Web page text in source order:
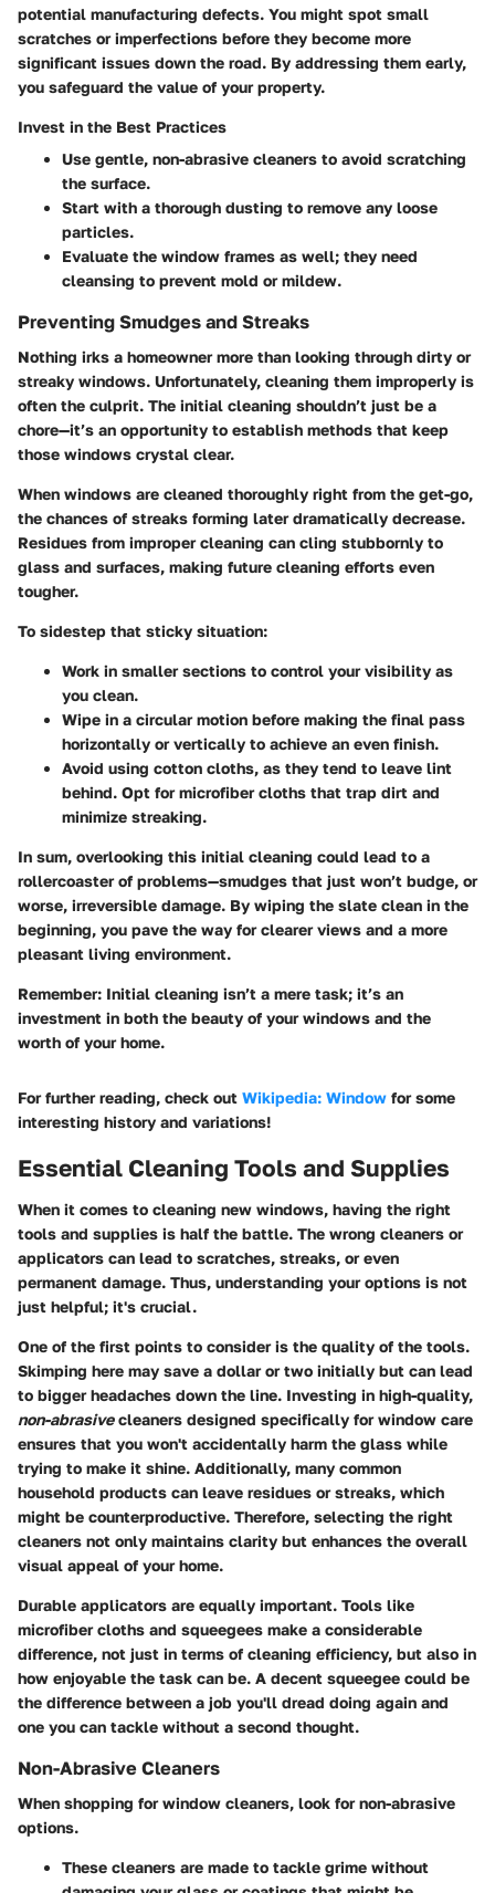
potential manufacturing defects. You might spot small
scratches or imperfections before they become more
significant issues down the road. By addressing them early,
you safeguard the value of your property.
Invest in the Best Practices
Use gentle, non-abrasive cleaners to avoid scratching
the surface.
Start with a thorough dusting to remove any loose
particles.
Evaluate the window frames as well; they need
cleansing to prevent mold or mildew.
Preventing Smudges and Streaks
Nothing irks a homeowner more than looking through dirty or
streaky windows. Unfortunately, cleaning them improperly is
often the culprit. The initial cleaning shouldn’t just be a
chore—it’s an opportunity to establish methods that keep
those windows crystal clear.
When windows are cleaned thoroughly right from the get-go,
the chances of streaks forming later dramatically decrease.
Residues from improper cleaning can cling stubbornly to
glass and surfaces, making future cleaning efforts even
tougher.
To sidestep that sticky situation:
Work in smaller sections to control your visibility as
you clean.
Wipe in a circular motion before making the final pass
horizontally or vertically to achieve an even finish.
Avoid using cotton cloths, as they tend to leave lint
behind. Opt for microfiber cloths that trap dirt and
minimize streaking.
In sum, overlooking this initial cleaning could lead to a
rollercoaster of problems—smudges that just won’t budge, or
worse, irreversible damage. By wiping the slate clean in the
beginning, you pave the way for clearer views and a more
pleasant living environment.
Remember: Initial cleaning isn’t a mere task; it’s an
investment in both the beauty of your windows and the
worth of your home.
For further reading, check out Wikipedia: Window for some
interesting history and variations!
Essential Cleaning Tools and Supplies
When it comes to cleaning new windows, having the right
tools and supplies is half the battle. The wrong cleaners or
applicators can lead to scratches, streaks, or even
permanent damage. Thus, understanding your options is not
just helpful; it's crucial.
One of the first points to consider is the quality of the tools.
Skimping here may save a dollar or two initially but can lead
to bigger headaches down the line. Investing in high-quality,
non-abrasivecleaners designed specifically for window care
ensures that you won't accidentally harm the glass while
trying to make it shine. Additionally, many common
household products can leave residues or streaks, which
might be counterproductive. Therefore, selecting the right
cleaners not only maintains clarity but enhances the overall
visual appeal of your home.
Durable applicators are equally important. Tools like
microfiber cloths and squeegees make a considerable
difference, not just in terms of cleaning efficiency, but also in
how enjoyable the task can be. A decent squeegee could be
the difference between a job you'll dread doing again and
one you can tackle without a second thought.
Non-Abrasive Cleaners
When shopping for window cleaners, look for non-abrasive
options.
These cleaners are made to tackle grime without